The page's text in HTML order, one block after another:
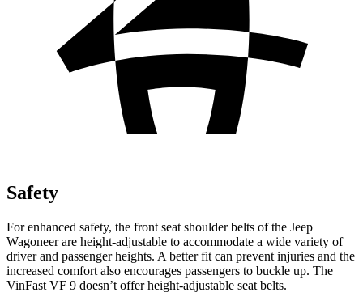
Safety
For enhanced safety, the front seat shoulder belts of the Jeep
Wagoneer are height-adjustable to accommodate a wide variety of
driver and passenger heights. A better fit can prevent injuries and the
increased comfort also encourages passengers to buckle up. The
VinFast VF 9 doesn’t offer height-adjustable seat belts.